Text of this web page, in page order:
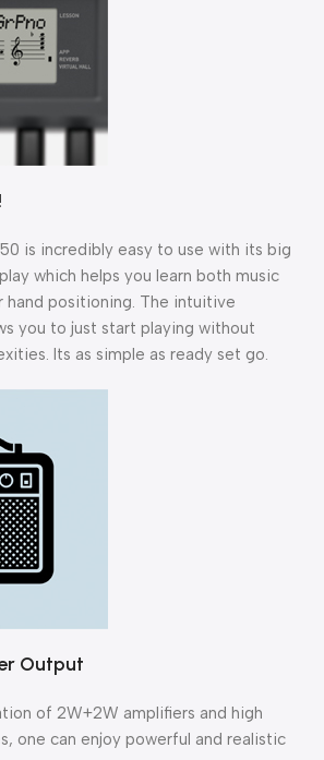
is incredibly easy to use with its big
which helps you learn both music
hand positioning. The intuitive
you to just start playing without
Its as simple as ready set go.
Output
of 2W+2W amplifiers and high
one can enjoy powerful and realistic